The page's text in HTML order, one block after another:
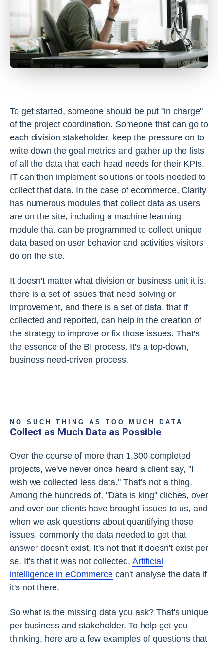
To get started, someone should be put "in charge"
of the project coordination. Someone that can go to
each division stakeholder, keep the pressure on to
write down the goal metrics and gather up the lists
of all the data that each head needs for their KPIs.
IT can then implement solutions or tools needed to
collect that data. In the case of ecommerce, Clarity
has numerous modules that collect data as users
are on the site, including a machine learning
module that can be programmed to collect unique
data based on user behavior and activities visitors
do on the site.
It doesn't matter what division or business unit it is,
there is a set of issues that need solving or
improvement, and there is a set of data, that if
collected and reported, can help in the creation of
the strategy to improve or fix those issues. That's
the essence of the BI process. It's a top-down,
business need-driven process.
NO SUCH THING AS TOO MUCH DATA
Collect as Much Data as Possible
Over the course of more than 1,300 completed
projects, we've never once heard a client say, "I
wish we collected less data." That's not a thing.
Among the hundreds of, "Data is king" cliches, over
and over our clients have brought issues to us, and
when we ask questions about quantifying those
issues, commonly the data needed to get that
answer doesn't exist. It's not that it doesn't exist per
se. It's that it was not collected. Artificial
intelligence in eCommerce can't analyse the data if
it's not there.
So what is the missing data you ask? That's unique
per business and stakeholder. To help get you
thinking, here are a few examples of questions that